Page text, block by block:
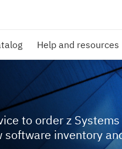
Help and resources
to order z
software inventory